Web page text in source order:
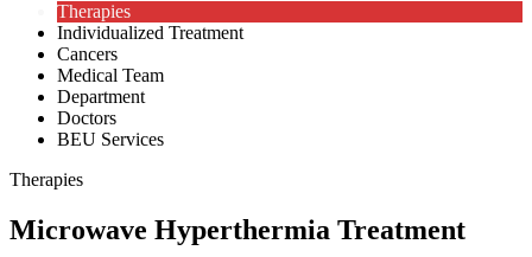
Therapies
Individualized Treatment
Cancers
Medical Team
Department
Doctors
BEU Services
Therapies
Microwave Hyperthermia Treatment